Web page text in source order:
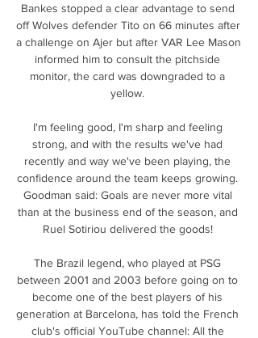
Bankes stopped a clear advantage to send
off Wolves defender Tito on 66 minutes after
a challenge on Ajer but after VAR Lee Mason
informed him to consult the pitchside
monitor, the card was downgraded to a
yellow.
I'm feeling good, I'm sharp and feeling
strong, and with the results we've had
recently and way we've been playing, the
confidence around the team keeps growing.
Goodman said: Goals are never more vital
than at the business end of the season, and
Ruel Sotiriou delivered the goods!
The Brazil legend, who played at PSG
between 2001 and 2003 before going on to
become one of the best players of his
generation at Barcelona, has told the French
club's official YouTube channel: All the